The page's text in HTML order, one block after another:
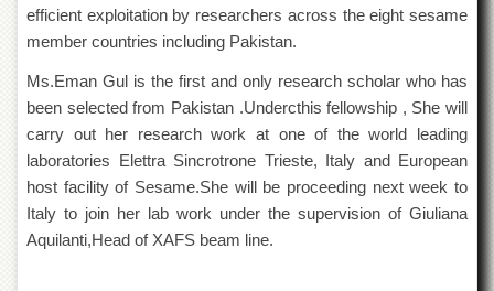
Academic
Departments
Faculties
Research
Centres
Area
Study
Centre
NCE
efficient exploitation by researchers across the eight sesame
member countries including Pakistan.
Ms.Eman Gul is the first and only research scholar who has
been selected from Pakistan .Undercthis fellowship , She will
carry out her research work at one of the world leading
laboratories Elettra Sincrotrone Trieste, Italy and European
host facility of Sesame.She will be proceeding next week to
Italy to join her lab work under the supervision of Giuliana
Aquilanti,Head of XAFS beam line.